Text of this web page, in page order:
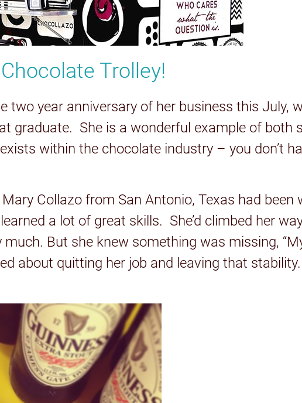
Trolley!
two year anniversary of her business this
graduate. She is a wonderful example of
within the chocolate industry – you don’t
Collazo from San Antonio, Texas had
a lot of great skills. She’d climbed her
But she knew something was missing,
about quitting her job and leaving that